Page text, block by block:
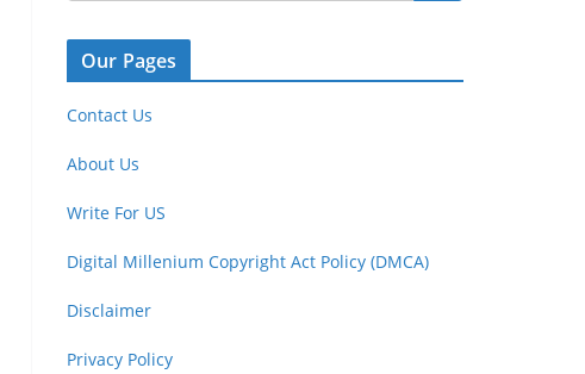
Our Pages
Contact Us
About Us
Write For US
Digital Millenium Copyright Act Policy (DMCA)
Disclaimer
Privacy Policy